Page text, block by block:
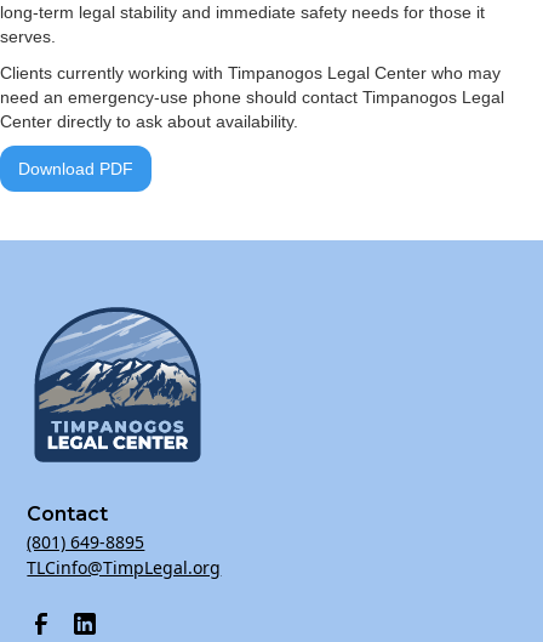
long-term legal stability and immediate safety needs for those it
serves.
Clients currently working with Timpanogos Legal Center who may
need an emergency-use phone should contact Timpanogos Legal
Center directly to ask about availability.
Download PDF
Contact
(801) 649-8895
TLCinfo@TimpLegal.org